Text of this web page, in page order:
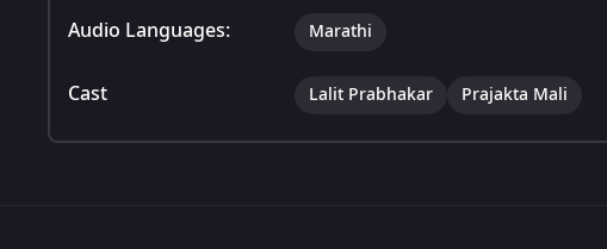
Audio Languages: Marathi
Cast Lalit Prabhakar Prajakta Mali